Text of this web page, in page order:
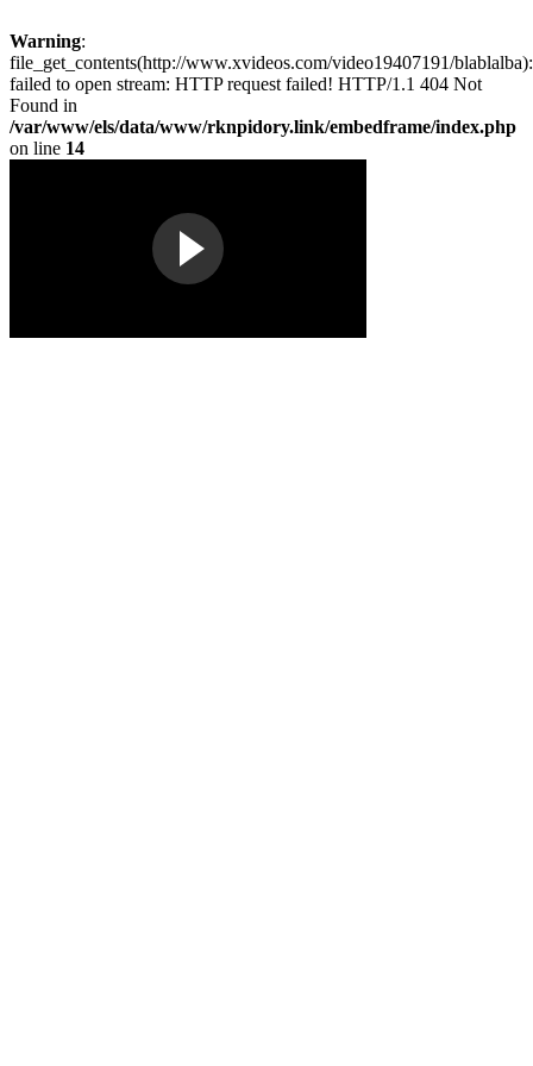
Warning:
file_get_contents(http://www.xvideos.com/video19407191/blablalba):
failed to open stream: HTTP request failed! HTTP/1.1 404 Not
Found in
/var/www/els/data/www/rknpidory.link/embedframe/index.php
on line 14